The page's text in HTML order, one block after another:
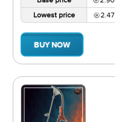
Lowest price
2.47
BUY NOW